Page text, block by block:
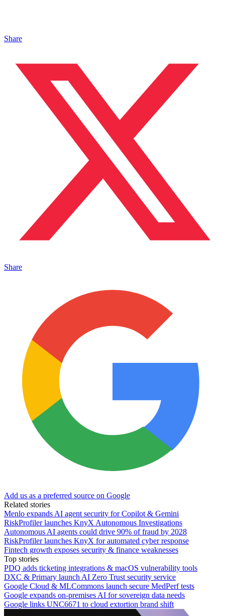
Share
Share
Add us as a preferred source on Google
Related stories
Menlo expands AI agent security for Copilot & Gemini
RiskProfiler launches KnyX Autonomous Investigations
Autonomous AI agents could drive 90% of fraud by 2028
RiskProfiler launches KnyX for automated cyber response
Fintech growth exposes security & finance weaknesses
Top stories
PDQ adds ticketing integrations & macOS vulnerability tools
DXC & Primary launch AI Zero Trust security service
Google Cloud & MLCommons launch secure MedPerf tests
Google expands on-premises AI for sovereign data needs
Google links UNC6671 to cloud extortion brand shift